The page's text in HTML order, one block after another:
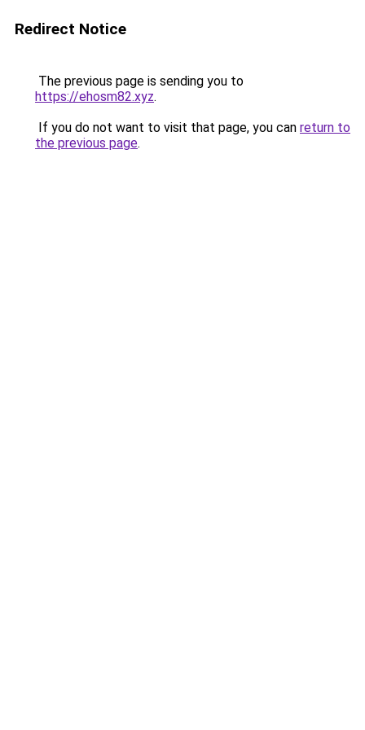
Redirect Notice
The previous page is sending you to
https://ehosm82.xyz.
If you do not want to visit that page, you can return to
the previous page.